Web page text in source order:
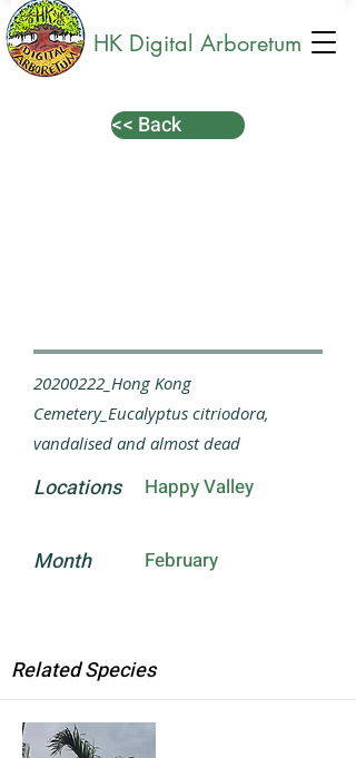
HK Digital Arboretum
<< Back
20200222_Hong Kong
Cemetery_Eucalyptus citriodora,
vandalised and almost dead
Locations Happy Valley
Month February
Related Species